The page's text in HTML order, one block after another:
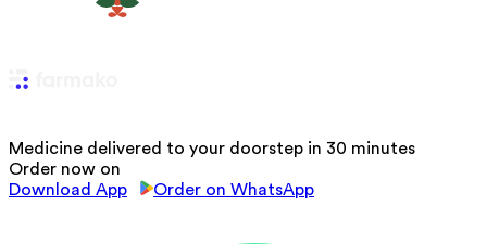
Medicine delivered to your doorstep in 30 minutes
Order now on
Download App
Order on WhatsApp